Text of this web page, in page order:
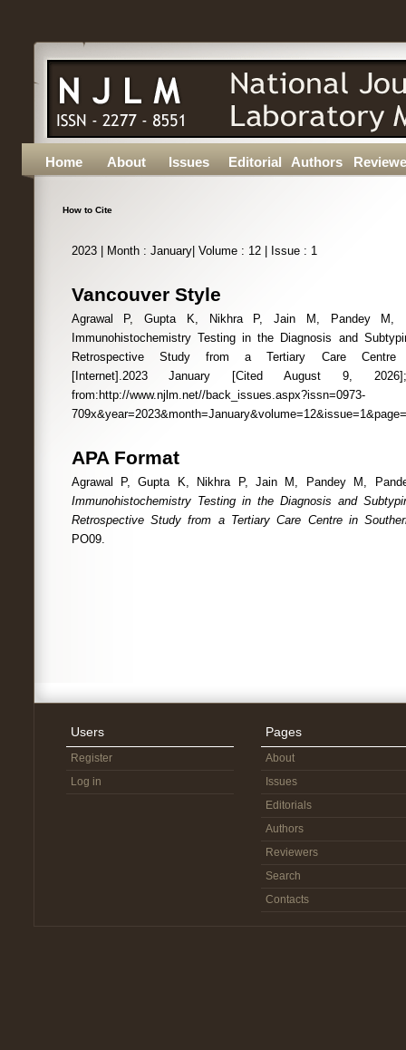
Home About Issues Editorial Authors
How to Cite
2023 | Month : January| Volume : 12 | Issue : 1
Vancouver Style
Agrawal P, Gupta K, Nikhra P, Jain M, Pandey M,
Immunohistochemistry Testing in the Diagnosis and
Retrospective Study from a Tertiary Care Centre
[Internet].2023 January [Cited August 9,
from:http://www.njlm.net//back_issues.aspx?issn=0973-
APA Format
Agrawal P, Gupta K, Nikhra P, Jain M, Pandey M,
Immunohistochemistry Testing in the Diagnosis and
Retrospective Study from a Tertiary Care Centre in
PO09.
Users
Register
Log in
Pages
About
Issues
Editorials
Authors
Reviewers
Search
Contacts